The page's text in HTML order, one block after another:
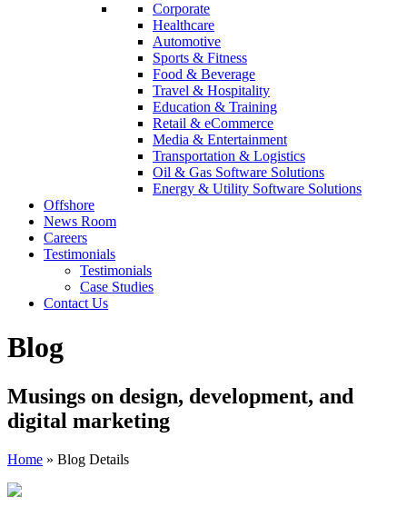
Corporate
Healthcare
Automotive
Sports & Fitness
Food & Beverage
Travel & Hospitality
Education & Training
Retail & eCommerce
Media & Entertainment
Transportation & Logistics
Oil & Gas Software Solutions
Energy & Utility Software Solutions
Offshore
News Room
Careers
Testimonials
Testimonials
Case Studies
Contact Us
Blog
Musings on design, development, and
digital marketing
Home » Blog Details